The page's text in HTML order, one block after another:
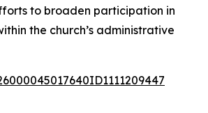
to broaden participation in
the church’s administrative